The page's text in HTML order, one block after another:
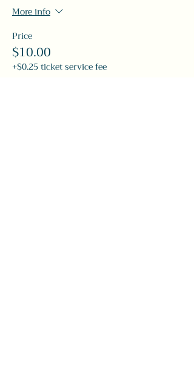
More info
Price
$10.00
+$0.25 ticket service fee